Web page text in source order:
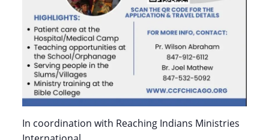
In coordination with Reaching Indians Ministries